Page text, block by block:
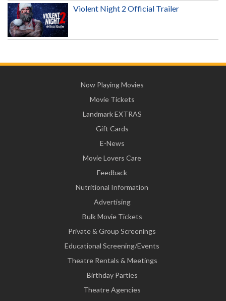
Violent Night 2 Official Trailer
Now Playing Movies
Movie Tickets
Landmark EXTRAS
Gift Cards
E-News
Movie Lovers Care
Feedback
Nutritional Information
Advertising
Bulk Movie Tickets
Private & Group Screenings
Educational Screening/Events
Theatre Rentals & Meetings
Birthday Parties
Theatre Agencies